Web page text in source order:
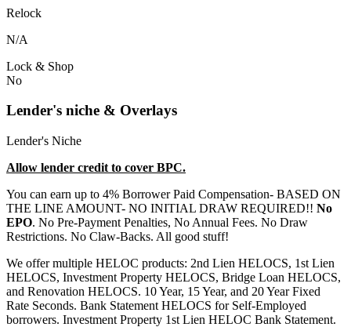
Relock
N/A
Lock & Shop
No
Lender's niche & Overlays
Lender's Niche
Allow lender credit to cover BPC.
You can earn up to 4% Borrower Paid Compensation- BASED ON
THE LINE AMOUNT- NO INITIAL DRAW REQUIRED!! No
EPO. No Pre-Payment Penalties, No Annual Fees. No Draw
Restrictions. No Claw-Backs. All good stuff!
We offer multiple HELOC products: 2nd Lien HELOCS, 1st Lien
HELOCS, Investment Property HELOCS, Bridge Loan HELOCS,
and Renovation HELOCS. 10 Year, 15 Year, and 20 Year Fixed
Rate Seconds. Bank Statement HELOCS for Self-Employed
borrowers. Investment Property 1st Lien HELOC Bank Statement.